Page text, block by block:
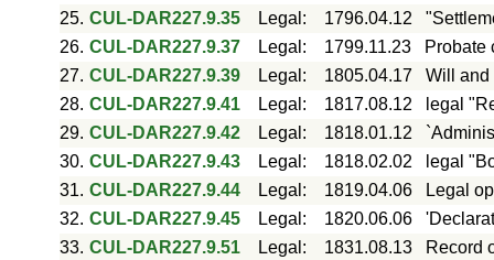
25. CUL-DAR227.9.35 Legal : 1796.04.12
26. CUL-DAR227.9.37 Legal : 1799.11.23
Probate
27. CUL-DAR227.9.39 Legal : 1805.04.17
Will and
28. CUL-DAR227.9.41 Legal : 1817.08.12
legal
29. CUL-DAR227.9.42 Legal : 1818.01.12
30. CUL-DAR227.9.43 Legal : 1818.02.02
legal
31. CUL-DAR227.9.44 Legal : 1819.04.06
Legal
32. CUL-DAR227.9.45 Legal : 1820.06.06
33. CUL-DAR227.9.51 Legal : 1831.08.13
Record